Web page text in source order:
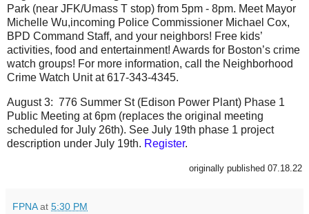
Park (near JFK/Umass T stop) from 5pm - 8pm. Meet Mayor
Michelle Wu,incoming Police Commissioner Michael Cox,
BPD Command Staff, and your neighbors! Free kids’
activities, food and entertainment! Awards for Boston’s crime
watch groups! For more information, call the Neighborhood
Crime Watch Unit at 617-343-4345.
August 3: 776 Summer St (Edison Power Plant) Phase 1
Public Meeting at 6pm (replaces the original meeting
scheduled for July 26th). See July 19th phase 1 project
description under July 19th. Register.
originally published 07.18.22
FPNA at 5:30 PM